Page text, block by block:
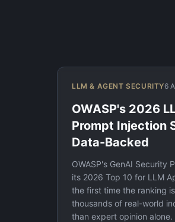
LLM & AGENT SECURITY6
OWASP's 2026
Prompt Injection
Data-Backed
OWASP's GenAI Security
its 2026 Top 10 for LLM
the first time the ranking
thousands of real-world
than expert opinion alone.